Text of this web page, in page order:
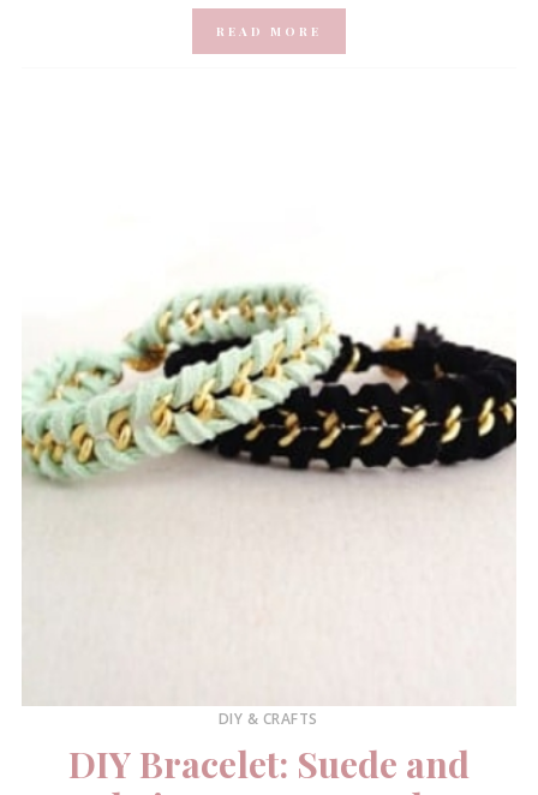
READ MORE
DIY & CRAFTS
DIY Bracelet: Suede and